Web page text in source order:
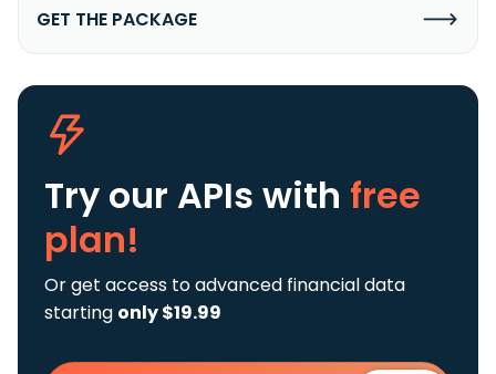
GET THE PACKAGE
Try our APIs with free
plan!
Or get access to advanced financial data
starting only $19.99